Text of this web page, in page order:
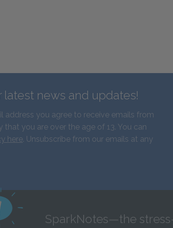
latest news and updates!
address you agree to receive emails from
that you are over the age of 13. You can
here. Unsubscribe from our emails at any
SparkNotes—the